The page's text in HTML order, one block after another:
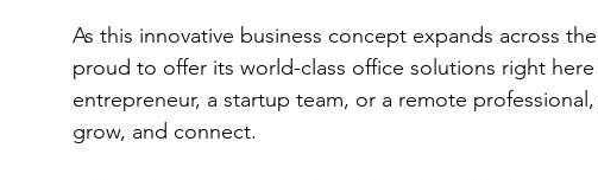
As this innovative business concept expands across
proud to offer its world-class office solutions right
entrepreneur, a startup team, or a remote
grow, and connect.